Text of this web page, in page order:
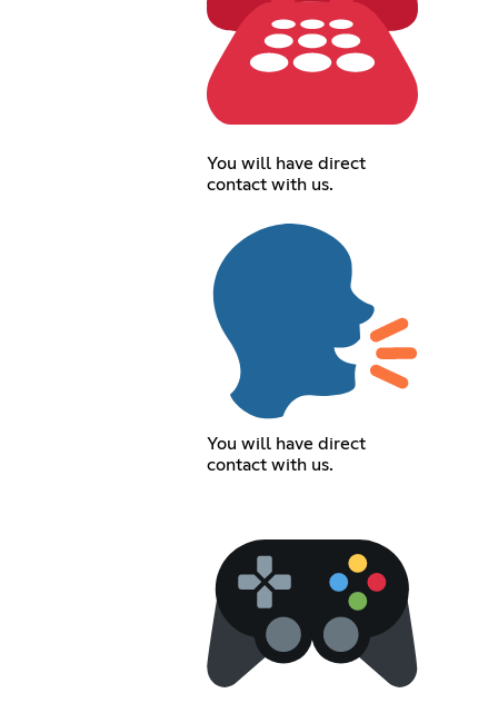
You will have direct
contact with us.
You will have direct
contact with us.